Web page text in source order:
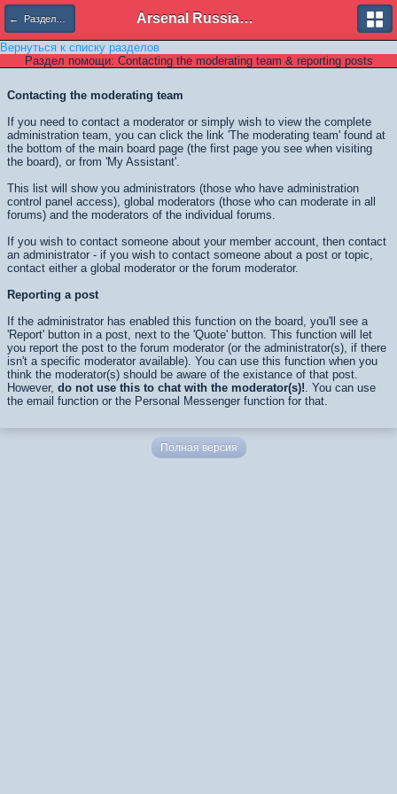
← Разделы помощи Arsenal Russian Speaking Supporters Club
Вернуться к списку разделов
Раздел помощи: Contacting the moderating team & reporting posts
Contacting the moderating team
If you need to contact a moderator or simply wish to view the complete
administration team, you can click the link 'The moderating team' found at
the bottom of the main board page (the first page you see when visiting
the board), or from 'My Assistant'.
This list will show you administrators (those who have administration
control panel access), global moderators (those who can moderate in all
forums) and the moderators of the individual forums.
If you wish to contact someone about your member account, then contact
an administrator - if you wish to contact someone about a post or topic,
contact either a global moderator or the forum moderator.
Reporting a post
If the administrator has enabled this function on the board, you'll see a
'Report' button in a post, next to the 'Quote' button. This function will let
you report the post to the forum moderator (or the administrator(s), if there
isn't a specific moderator available). You can use this function when you
think the moderator(s) should be aware of the existance of that post.
However, do not use this to chat with the moderator(s)!. You can use
the email function or the Personal Messenger function for that.
Полная версия